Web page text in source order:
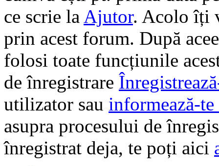
ce scrie la Ajutor. Acolo îți
prin acest forum. După
folosi toate funcțiunile
de înregistrare
utilizator sau informează-
asupra procesului de
înregistrat deja, te poți aici